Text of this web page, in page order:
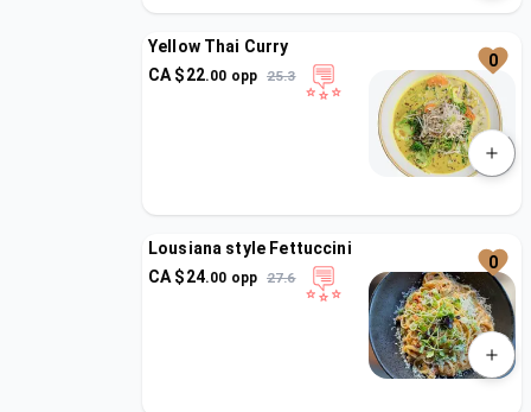
Yellow Thai Curry
CA $22.00 opp 25.3
0
Lousiana style Fettuccini
CA $24.00 opp 27.6
0